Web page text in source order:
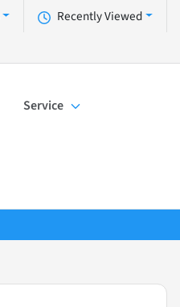
Recently Viewed
Service